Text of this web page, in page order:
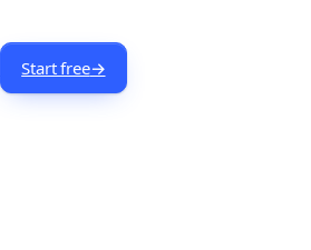
Start free→